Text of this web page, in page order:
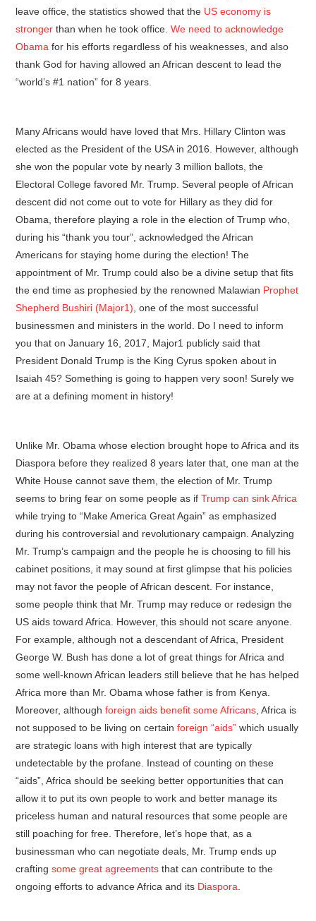
leave office, the statistics showed that the US economy is
stronger than when he took office.We need to acknowledge
Obama for his efforts regardless of his weaknesses, and also
thank God for having allowed an African descent to lead the
“world’s #1 nation” for 8 years.
Many Africans would have loved that Mrs. Hillary Clinton was
elected as the President of the USA in 2016. However, although
she won the popular vote by nearly 3 million ballots, the
Electoral College favored Mr. Trump. Several people of African
descent did not come out to vote for Hillary as they did for
Obama, therefore playing a role in the election of Trump who,
during his “thank you tour”, acknowledged the African
Americans for staying home during the election! The
appointment of Mr. Trump could also be a divine setup that fits
the end time as prophesied by the renowned Malawian Prophet
Shepherd Bushiri (Major1) , one of the most successful
businessmen and ministers in the world. Do I need to inform
you that on January 16, 2017, Major1 publicly said that
President Donald Trump is the King Cyrus spoken about in
Isaiah 45? Something is going to happen very soon! Surely we
are at a defining moment in history!
Unlike Mr. Obama whose election brought hope to Africa and its
Diaspora before they realized 8 years later that, one man at the
White House cannot save them, the election of Mr. Trump
seems to bring fear on some people as ifTrump can sink Africa
while trying to “Make America Great Again” as emphasized
during his controversial and revolutionary campaign. Analyzing
Mr. Trump’s campaign and the people he is choosing to fill his
cabinet positions, it may sound at first glimpse that his policies
may not favor the people of African descent. For instance,
some people think that Mr. Trump may reduce or redesign the
US aids toward Africa. However, this should not scare anyone.
For example, although not a descendant of Africa, President
George W. Bush has done a lot of great things for Africa and
some well-known African leaders still believe that he has helped
Africa more than Mr. Obama whose father is from Kenya.
Moreover, althoughforeign aids benefit some Africans , Africa is
not supposed to be living on certainforeign “aids” which usually
are strategic loans with high interest that are typically
undetectable by the profane. Instead of counting on these
“aids”, Africa should be seeking better opportunities that can
allow it to put its own people to work and better manage its
priceless human and natural resources that some people are
still poaching for free. Therefore, let’s hope that, as a
businessman who can negotiate deals, Mr. Trump ends up
craftingsome great agreements that can contribute to the
ongoing efforts to advance Africa and its Diaspora